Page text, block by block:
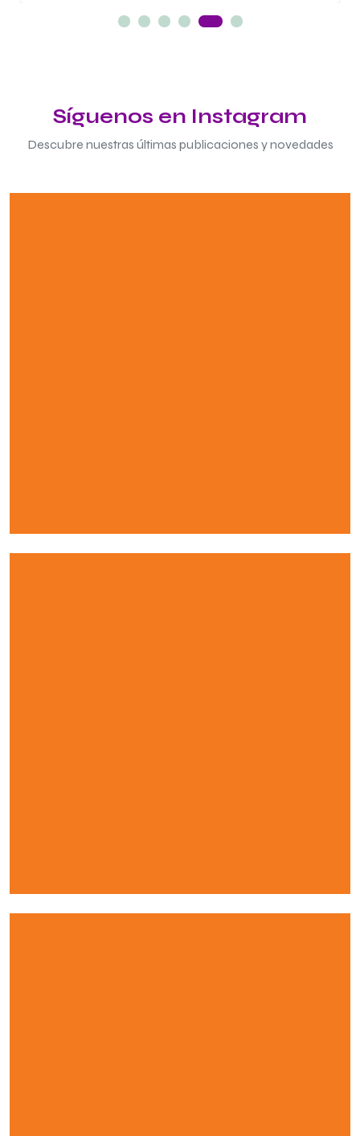
Síguenos en Instagram
Descubre nuestras últimas publicaciones y novedades